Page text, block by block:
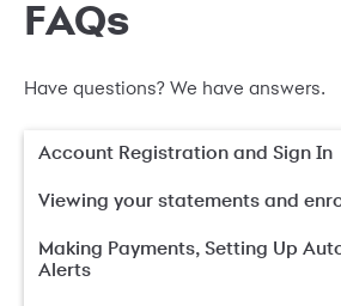
FAQs
Have questions? We have answers.
Account Registration and Sign In
Viewing your statements and
Making Payments, Setting Up
Alerts